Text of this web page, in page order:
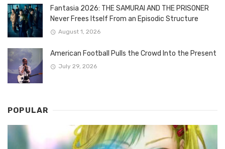
Fantasia 2026: THE SAMURAI AND THE PRISONER
Never Frees Itself From an Episodic Structure
August 1, 2026
American Football Pulls the Crowd Into the Present
July 29, 2026
POPULAR